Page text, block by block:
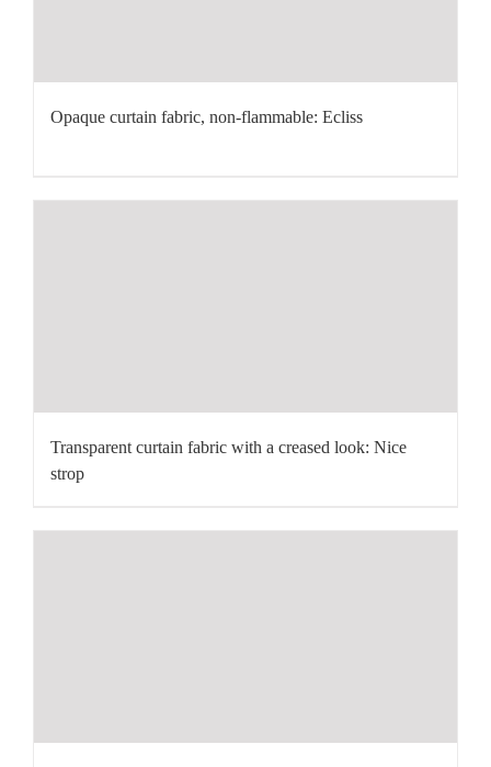
Opaque curtain fabric, non-flammable: Ecliss
Transparent curtain fabric with a creased look: Nice
strop